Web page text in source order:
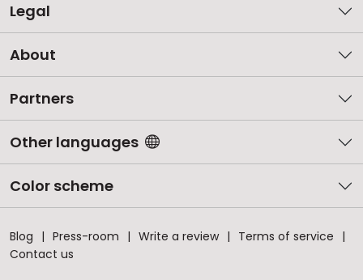
Legal
About
Partners
Other languages
Color scheme
Blog Press-room Write a review
Terms of service
Contact us